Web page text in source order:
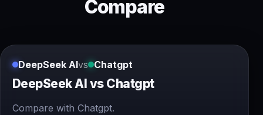
Compare
DeepSeek AIvs Chatgpt
DeepSeek AI vs Chatgpt
Compare with Chatgpt.